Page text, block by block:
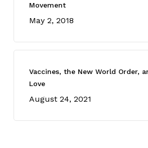
Movement
May 2, 2018
Vaccines, the New World Order,
Love
August 24, 2021